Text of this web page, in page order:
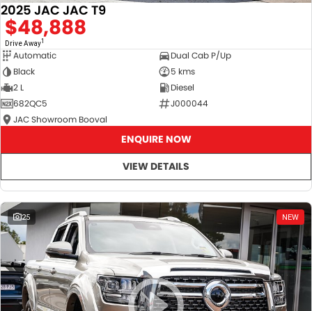
2025 JAC JAC T9
$48,888
Drive Away1
Automatic
Dual Cab P/Up
Black
5 kms
2 L
Diesel
682QC5
J000044
JAC Showroom Booval
ENQUIRE NOW
VIEW DETAILS
25 NEW